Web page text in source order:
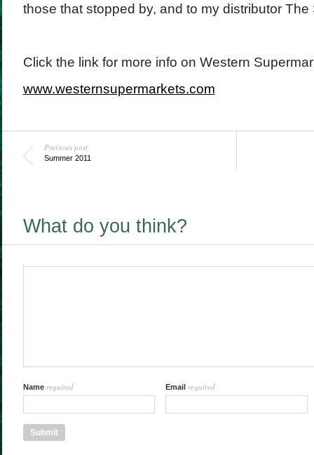
those that stopped by, and to my distributor The
Click the link for more info on Western
www.westernsupermarkets.com
Previous post
Summer 2011
What do you think?
Name required Email required